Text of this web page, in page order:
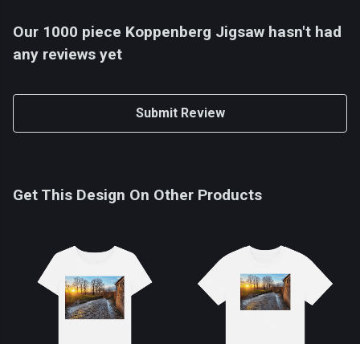
Our 1000 piece Koppenberg Jigsaw hasn't had
any reviews yet
Submit Review
Get This Design On Other Products